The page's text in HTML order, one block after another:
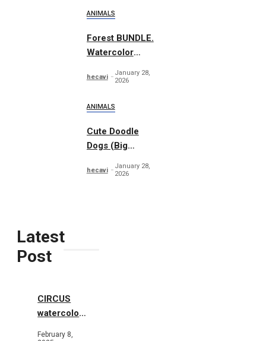
ANIMALS
Forest BUNDLE.
Watercolor
hecavi
January 28,
2026
ANIMALS
Cute Doodle
Dogs (Big
hecavi
January 28,
2026
Latest
Post
CIRCUS
watercolor
February 8,